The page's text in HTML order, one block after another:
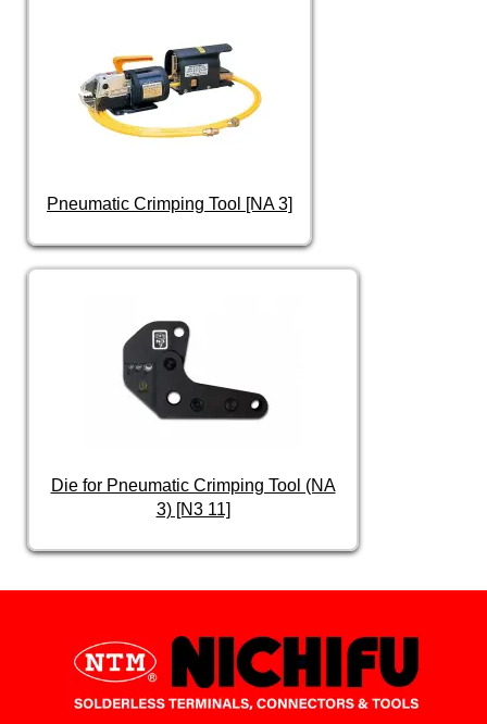
Pneumatic Crimping Tool [NA 3]
Die for Pneumatic Crimping Tool (NA
3) [N3 11]